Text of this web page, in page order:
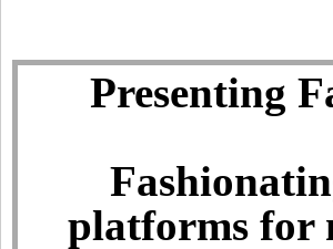
Presenting
platforms for